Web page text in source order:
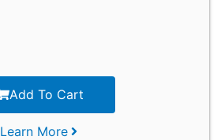
Add To Cart
Learn More